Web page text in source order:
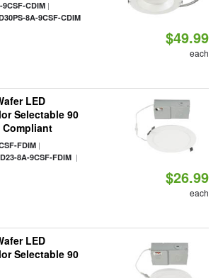
CDIM|
8A-9CSF-CDIM
$49.99
each
LED
Selectable 90
Compliant
FDIM|
8A-9CSF-FDIM|
$26.99
each
LED
Selectable 90